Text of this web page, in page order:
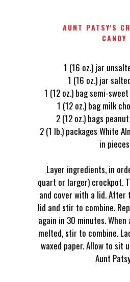
AUNT PATSY'S
CANDY
1 (16 oz.) jar
1 (16 oz.) jar
1 (12 oz.) bag semi-
1 (12 oz.) bag milk
2 (12 oz.) bags
2 (1 lb.) packages White
in pieces
Layer ingredients, in
quart or larger) crockpot.
and cover with a lid. After
lid and stir to combine.
again in 30 minutes.
melted, stir to combine.
waxed paper. Allow to sit
Aunt